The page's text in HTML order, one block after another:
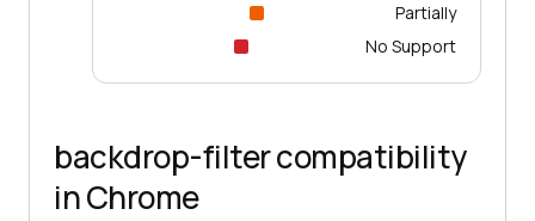
Partially
No Support
backdrop-filter compatibility
in Chrome